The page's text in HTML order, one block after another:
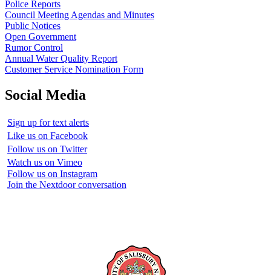
Police Reports
Council Meeting Agendas and Minutes
Public Notices
Open Government
Rumor Control
Annual Water Quality Report
Customer Service Nomination Form
Social Media
Sign up for text alerts
Like us on Facebook
Follow us on Twitter
Watch us on Vimeo
Follow us on Instagram
Join the Nextdoor conversation